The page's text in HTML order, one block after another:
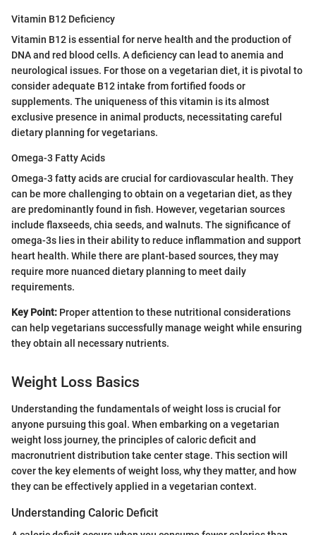
Vitamin B12 Deficiency
Vitamin B12 is essential for nerve health and the production of
DNA and red blood cells. A deficiency can lead to anemia and
neurological issues. For those on a vegetarian diet, it is pivotal to
consider adequate B12 intake from fortified foods or
supplements. The uniqueness of this vitamin is its almost
exclusive presence in animal products, necessitating careful
dietary planning for vegetarians.
Omega-3 Fatty Acids
Omega-3 fatty acids are crucial for cardiovascular health. They
can be more challenging to obtain on a vegetarian diet, as they
are predominantly found in fish. However, vegetarian sources
include flaxseeds, chia seeds, and walnuts. The significance of
omega-3s lies in their ability to reduce inflammation and support
heart health. While there are plant-based sources, they may
require more nuanced dietary planning to meet daily
requirements.
Key Point: Proper attention to these nutritional considerations
can help vegetarians successfully manage weight while ensuring
they obtain all necessary nutrients.
Weight Loss Basics
Understanding the fundamentals of weight loss is crucial for
anyone pursuing this goal. When embarking on a vegetarian
weight loss journey, the principles of caloric deficit and
macronutrient distribution take center stage. This section will
cover the key elements of weight loss, why they matter, and how
they can be effectively applied in a vegetarian context.
Understanding Caloric Deficit